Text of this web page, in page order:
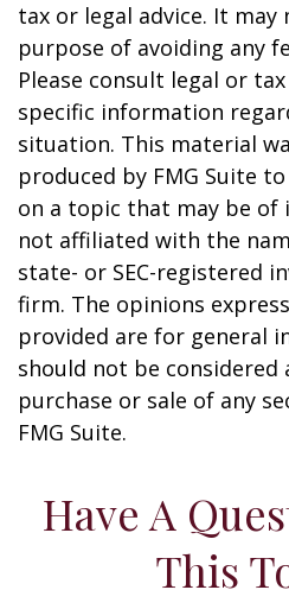
tax or legal advice. It
purpose of avoiding any
Please consult legal or
specific information
situation. This material
produced by FMG Suite
on a topic that may be of
not affiliated with the
state- or SEC-registered
firm. The opinions
provided are for general
should not be
purchase or sale of any
FMG Suite.
Have A
This